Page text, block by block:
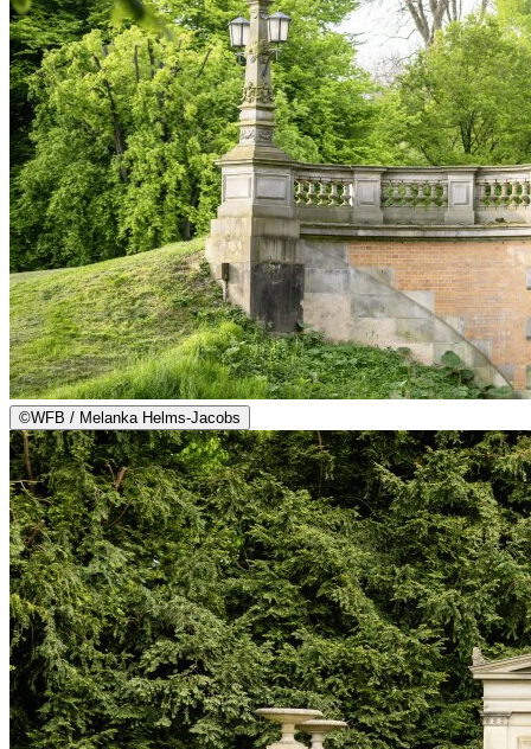
©WFB / Melanka Helms-Jacobs